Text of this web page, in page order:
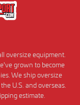
oversize equipment.
grown to become
We ship oversize
U.S. and overseas.
estimate.